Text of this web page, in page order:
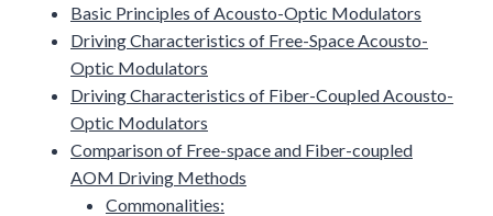
Basic Principles of Acousto-Optic Modulators
Driving Characteristics of Free-Space Acousto-
Optic Modulators
Driving Characteristics of Fiber-Coupled Acousto-
Optic Modulators
Comparison of Free-space and Fiber-coupled
AOM Driving Methods
Commonalities: